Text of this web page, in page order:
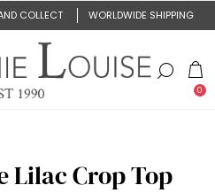
COLLECT WORLDWIDE SHIPPING
0
Lilac Crop Top